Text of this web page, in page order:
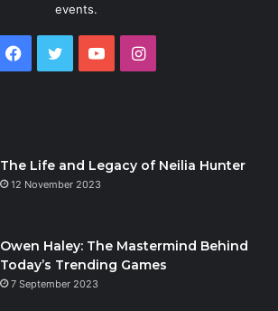
events.
Facebook
TwitterYouTubeInstagram
The Life and Legacy of Neilia Hunter
12 November 2023
Owen Haley: The Mastermind Behind
Today’s Trending Games
7 September 2023